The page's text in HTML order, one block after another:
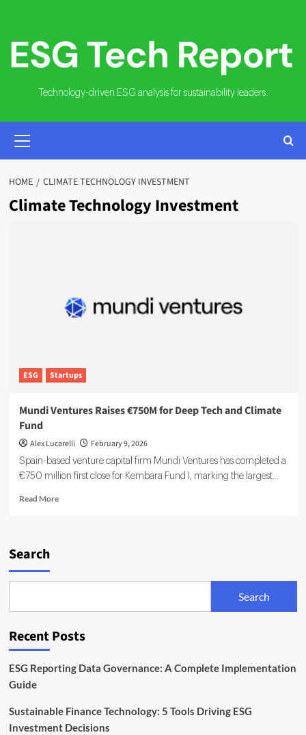
content
Technology-driven ESG analysis for sustainability leaders.
MENU
HOME CLIMATE TECHNOLOGY INVESTMENT
Climate Technology Investment
ESG Startups
Mundi Ventures Raises €750M for Deep Tech and Climate
Fund
Alex Lucarelli February 9, 2026
Spain-based venture capital firm Mundi Ventures has completed a
€750 million first close for Kembara Fund I, marking the largest...
Read MoreRead
Tech
Climate
Search
Search
Recent Posts
ESG Reporting Data Governance: A Complete Implementation
Guide
Sustainable Finance Technology: 5 Tools Driving ESG
Investment Decisions